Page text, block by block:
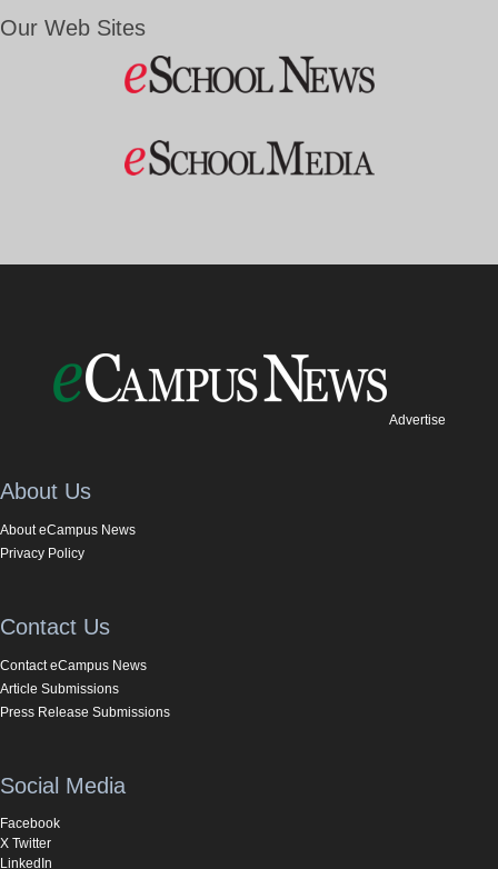
Our Web Sites
Advertise
About Us
About eCampus News
Privacy Policy
Contact Us
Contact eCampus News
Article Submissions
Press Release Submissions
Social Media
Facebook
X Twitter
LinkedIn